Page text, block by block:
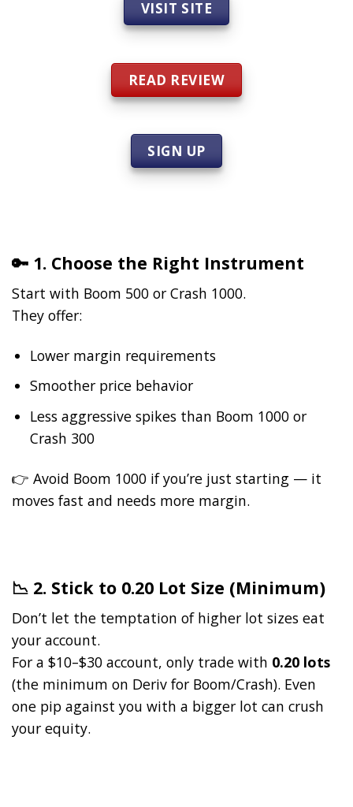
VISIT SITE
READ REVIEW
SIGN UP
🔑 1. Choose the Right Instrument
Start with Boom 500 or Crash 1000.
They offer:
Lower margin requirements
Smoother price behavior
Less aggressive spikes than Boom 1000 or
Crash 300
👉 Avoid Boom 1000 if you’re just starting — it
moves fast and needs more margin.
📉 2. Stick to 0.20 Lot Size (Minimum)
Don’t let the temptation of higher lot sizes eat
your account.
For a $10–$30 account, only trade with 0.20 lots
(the minimum on Deriv for Boom/Crash). Even
one pip against you with a bigger lot can crush
your equity.